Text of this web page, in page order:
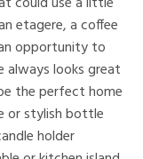
etagere, a coffee
opportunity to
looks great
the perfect home
or stylish bottle
holder